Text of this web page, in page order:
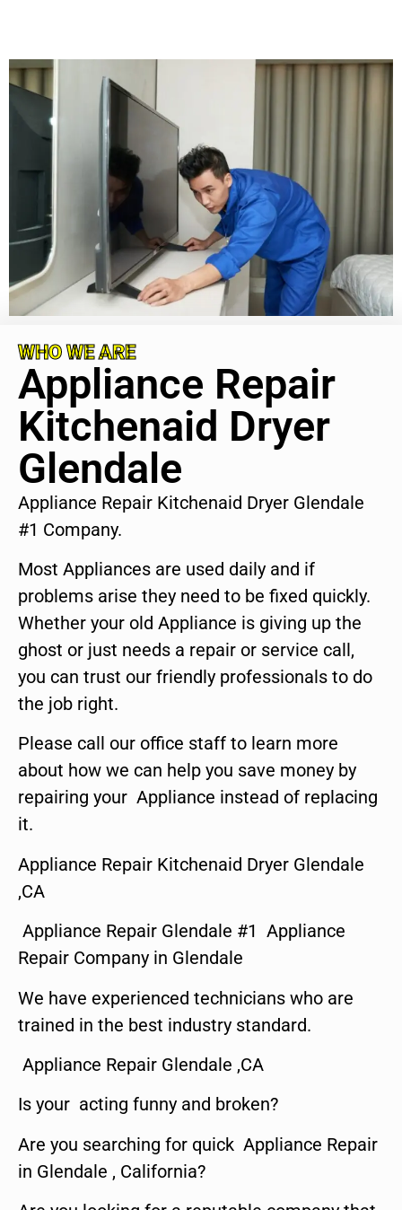
WHO WE ARE
Appliance Repair
Kitchenaid Dryer
Glendale
Appliance Repair Kitchenaid Dryer Glendale
#1 Company.
Most Appliances are used daily and if
problems arise they need to be fixed quickly.
Whether your old Appliance is giving up the
ghost or just needs a repair or service call,
you can trust our friendly professionals to do
the job right.
Please call our office staff to learn more
about how we can help you save money by
repairing your Appliance instead of replacing
it.
Appliance Repair Kitchenaid Dryer Glendale
,CA
Appliance Repair Glendale #1 Appliance
Repair Company in Glendale
We have experienced technicians who are
trained in the best industry standard.
Appliance Repair Glendale ,CA
Is your acting funny and broken?
Are you searching for quick Appliance Repair
in Glendale , California?